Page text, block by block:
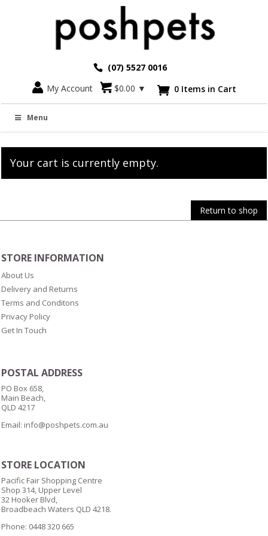
(07) 5527 0016
My Account
$0.00 ▼  0 Items in Cart
Menu
Cart
Your cart is currently empty.
Return to shop
STORE INFORMATION
About Us
Delivery and Returns
Terms and Conditons
Privacy Policy
Get In Touch
POSTAL ADDRESS
PO Box 658,
Main Beach,
QLD 4217
Email: info@poshpets.com.au
STORE LOCATION
Pacific Fair Shopping Centre
Shop 314, Upper Level
32 Hooker Blvd,
Broadbeach Waters QLD 4218.
Phone: 0448 320 665